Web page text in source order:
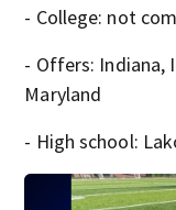
- College: not
- Offers: Indiana,
Maryland
- High school: